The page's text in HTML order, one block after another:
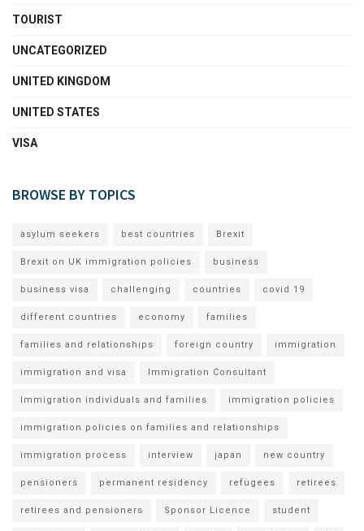
TOURIST
UNCATEGORIZED
UNITED KINGDOM
UNITED STATES
VISA
BROWSE BY TOPICS
asylum seekers best countries Brexit
Brexit on UK immigration policies business
business visa challenging countries covid 19
different countries economy families
families and relationships foreign country immigration
immigration and visa Immigration Consultant
Immigration individuals and families immigration policies
immigration policies on families and relationships
immigration process interview japan new country
pensioners permanent residency refugees retirees
retirees and pensioners Sponsor Licence student